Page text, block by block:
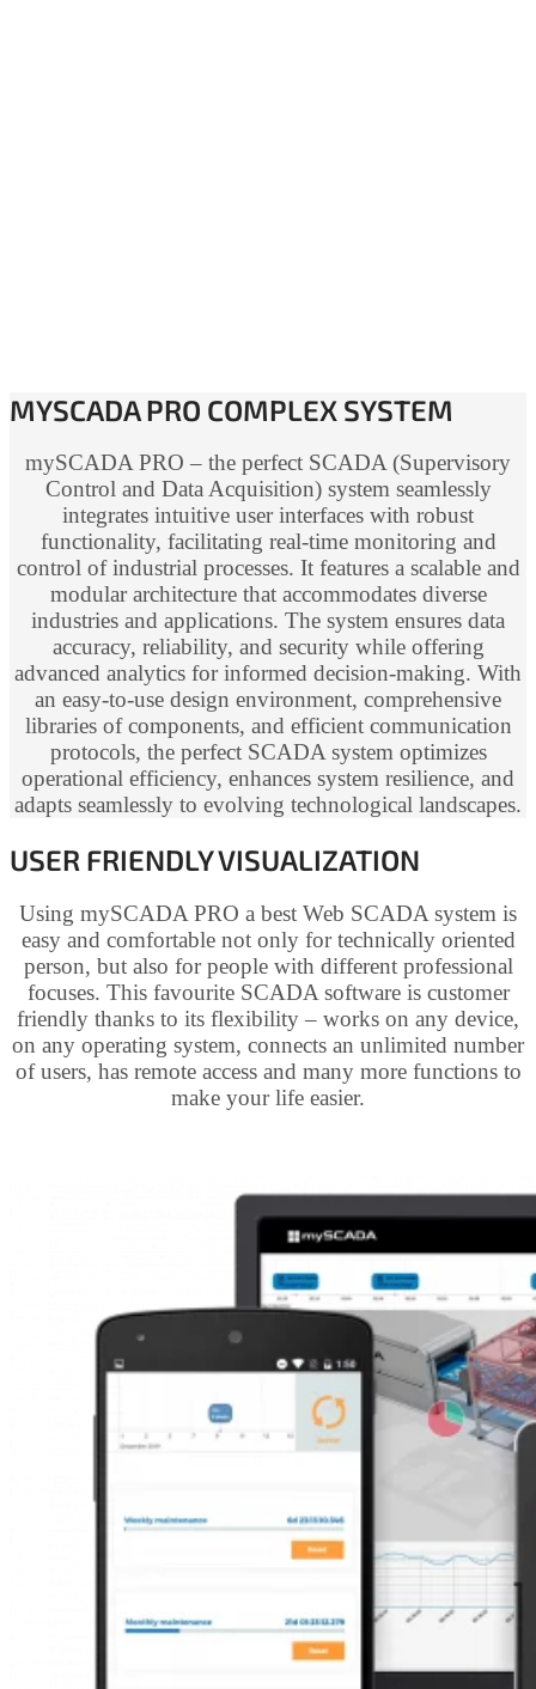
MYSCADA PRO COMPLEX SYSTEM
mySCADA PRO – the perfect SCADA (Supervisory
Control and Data Acquisition) system seamlessly
integrates intuitive user interfaces with robust
functionality, facilitating real-time monitoring and
control of industrial processes. It features a scalable and
modular architecture that accommodates diverse
industries and applications. The system ensures data
accuracy, reliability, and security while offering
advanced analytics for informed decision-making. With
an easy-to-use design environment, comprehensive
libraries of components, and efficient communication
protocols, the perfect SCADA system optimizes
operational efficiency, enhances system resilience, and
adapts seamlessly to evolving technological landscapes.
USER FRIENDLY VISUALIZATION
Using mySCADA PRO a best Web SCADA system is
easy and comfortable not only for technically oriented
person, but also for people with different professional
focuses. This favourite SCADA software is customer
friendly thanks to its flexibility – works on any device,
on any operating system, connects an unlimited number
of users, has remote access and many more functions to
make your life easier.